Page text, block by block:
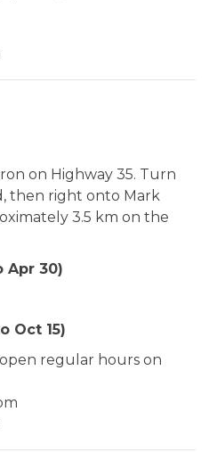
on Highway 35. Turn
then right onto Mark
3.5 km on the
Apr 30)
Oct 15)
regular hours on